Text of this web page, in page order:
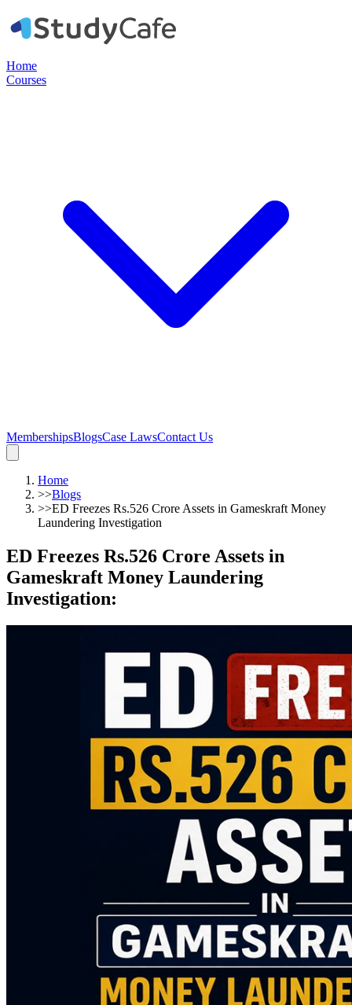
Home
Courses
MembershipsBlogsCase LawsContact Us
Home
>>Blogs
>>ED Freezes Rs.526 Crore Assets in Gameskraft Money
Laundering Investigation
ED Freezes Rs.526 Crore Assets in
Gameskraft Money Laundering
Investigation: